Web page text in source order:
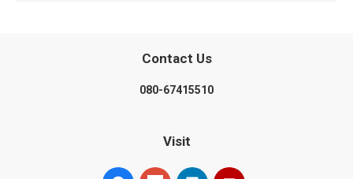
Contact Us
080-67415510
Visit